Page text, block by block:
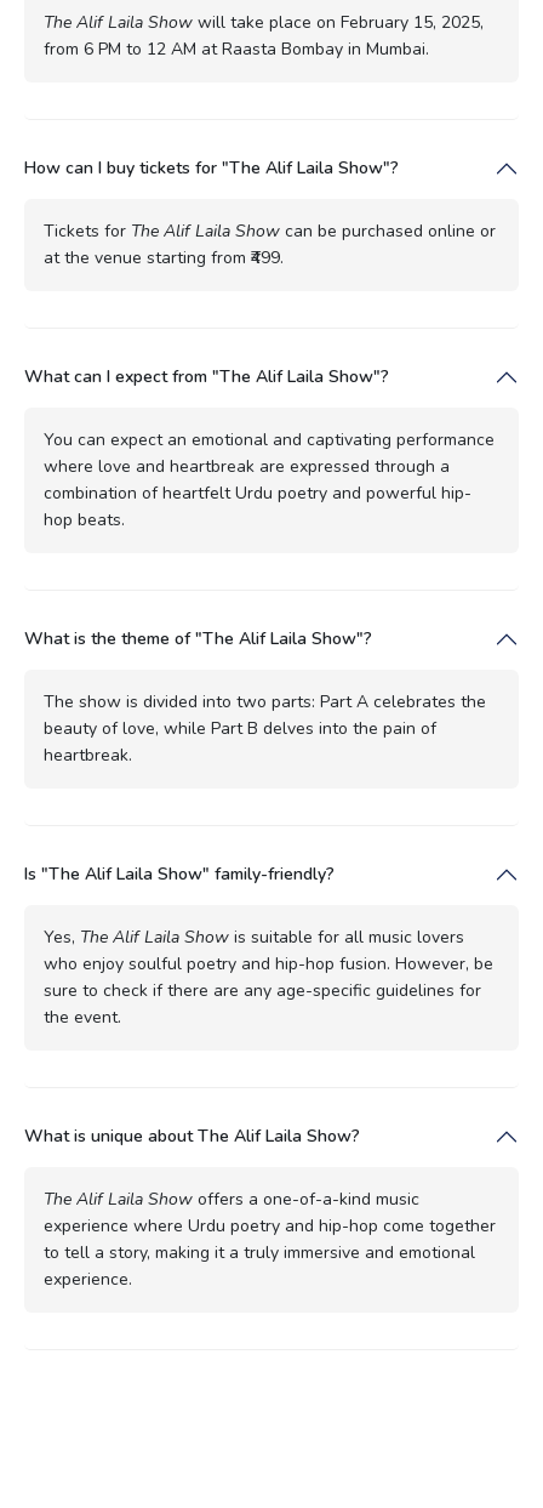
The Alif Laila Show will take place on February 15, 2025,
from 6 PM to 12 AM at Raasta Bombay in Mumbai.
How can I buy tickets for "The Alif Laila Show"?
Tickets for The Alif Laila Show can be purchased online or
at the venue starting from ₹499.
What can I expect from "The Alif Laila Show"?
You can expect an emotional and captivating performance
where love and heartbreak are expressed through a
combination of heartfelt Urdu poetry and powerful hip-
hop beats.
What is the theme of "The Alif Laila Show"?
The show is divided into two parts: Part A celebrates the
beauty of love, while Part B delves into the pain of
heartbreak.
Is "The Alif Laila Show" family-friendly?
Yes, The Alif Laila Show is suitable for all music lovers
who enjoy soulful poetry and hip-hop fusion. However, be
sure to check if there are any age-specific guidelines for
the event.
What is unique about The Alif Laila Show?
The Alif Laila Show offers a one-of-a-kind music
experience where Urdu poetry and hip-hop come together
to tell a story, making it a truly immersive and emotional
experience.